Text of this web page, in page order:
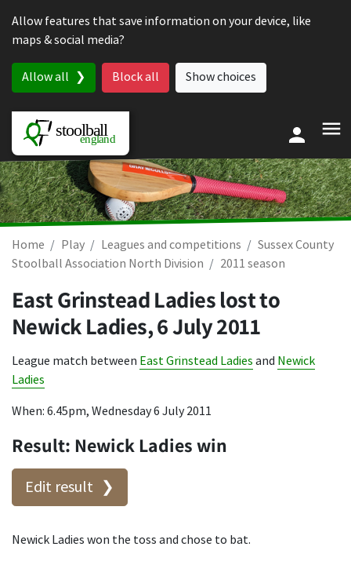
Allow features that save information on your device, like
maps & social media?
Allow all Block all Show choices
Home Play Leagues and competitions
Sussex County
Stoolball Association North Division
2011 season
East Grinstead Ladies lost to
Newick Ladies,6 July 2011
League match between East Grinstead Ladies and Newick
Ladies
When: 6.45pm, Wednesday 6 July 2011
Result: Newick Ladies win
Edit result
Newick Ladies won the toss and chose to bat.